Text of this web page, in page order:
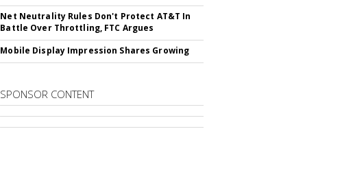
Net Neutrality Rules Don't Protect AT&T In
Battle Over Throttling, FTC Argues
Mobile Display Impression Shares Growing
SPONSOR CONTENT